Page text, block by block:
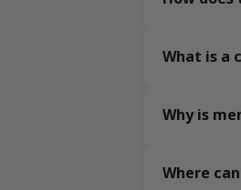
What is a
Why is
Where